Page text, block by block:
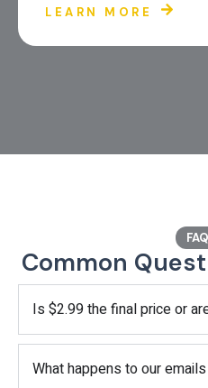
LEARN MORE
Common
Is $2.99 the final price or
What happens to our